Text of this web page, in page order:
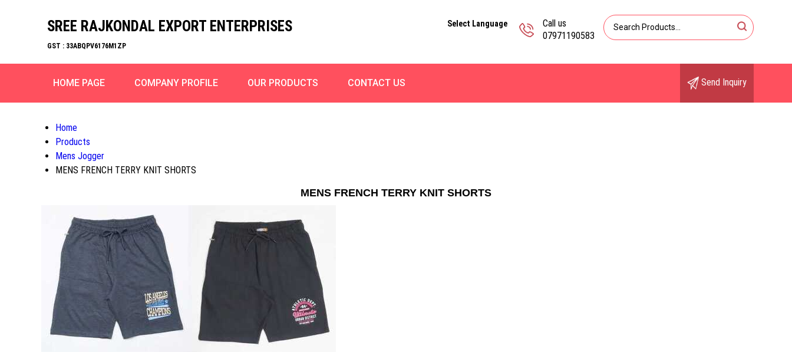
SREE RAJKONDAL EXPORT ENTERPRISES
GST : 33ABQPV6176M1ZP
Call us
07971190583
Select Language
HOME PAGE COMPANY PROFILE OUR PRODUCTS CONTACT US Send Inquiry
Home
Products
Mens Jogger
MENS FRENCH TERRY KNIT SHORTS
MENS FRENCH TERRY KNIT SHORTS